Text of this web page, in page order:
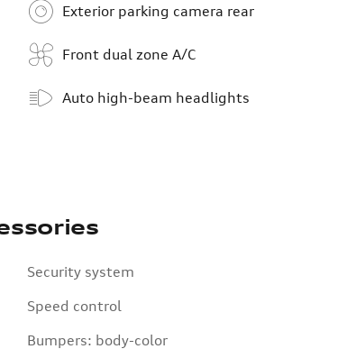
Exterior parking camera rear
Front dual zone A/C
Auto high-beam headlights
Security system
Speed control
Bumpers: body-color